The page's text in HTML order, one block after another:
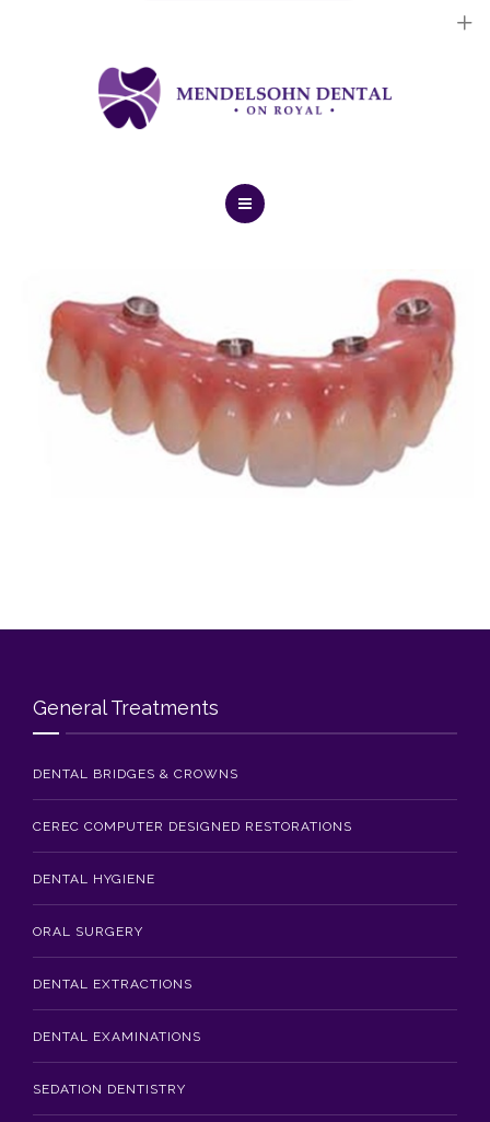
Cosmetic Treatments
General Treatments
Dental Implants
Cosmetic Treatments
General Treatments
General Treatments
DENTAL BRIDGES & CROWNS
CEREC COMPUTER DESIGNED RESTORATIONS
DENTAL HYGIENE
ORAL SURGERY
DENTAL EXTRACTIONS
DENTAL EXAMINATIONS
SEDATION DENTISTRY